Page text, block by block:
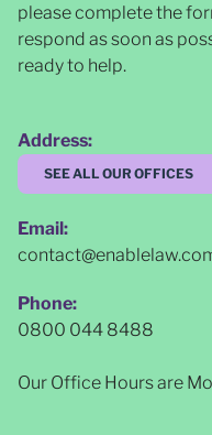
please complete the
respond as soon as
ready to help.
Address:
SEE ALL OUR OFFICES
Email:
Phone:
0800 044 8488
Our Office Hours are